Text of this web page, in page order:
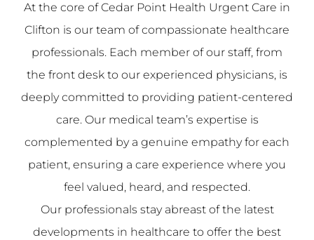
At the core of Cedar Point Health Urgent Care in
Clifton is our team of compassionate healthcare
professionals. Each member of our staff, from
the front desk to our experienced physicians, is
deeply committed to providing patient-centered
care. Our medical team’s expertise is
complemented by a genuine empathy for each
patient, ensuring a care experience where you
feel valued, heard, and respected.
Our professionals stay abreast of the latest
developments in healthcare to offer the best